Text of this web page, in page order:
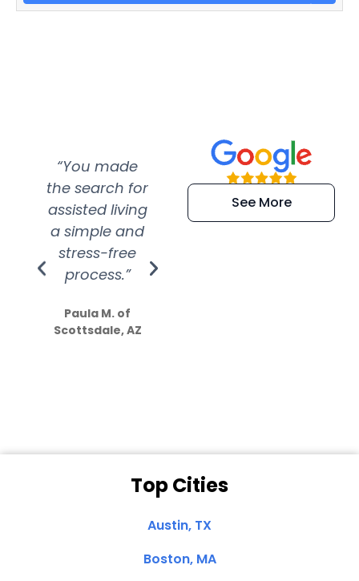
“You made
the search for
assisted living
a simple and
stress-free
process.”
Paula M. of
Scottsdale, AZ
“Super
efficient and
extremely kind
See More
Top Cities
Austin, TX
Boston, MA